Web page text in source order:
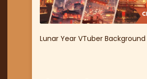
Lunar Year VTuber Background